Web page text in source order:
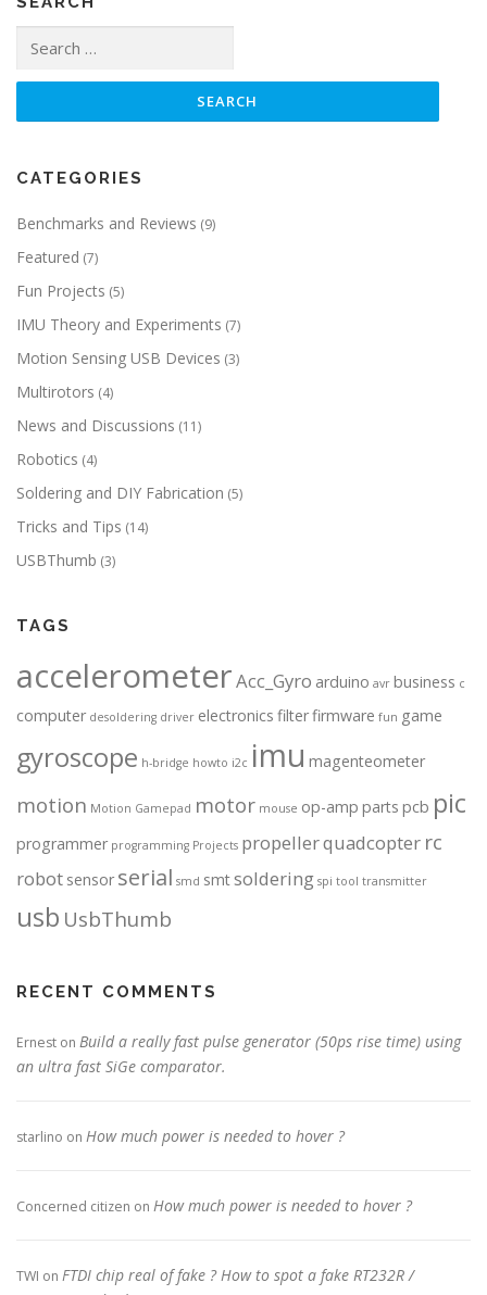
for:
CATEGORIES
Benchmarks and Reviews (9)
Featured (7)
Fun Projects (5)
IMU Theory and Experiments (7)
Motion Sensing USB Devices (3)
Multirotors (4)
News and Discussions (11)
Robotics (4)
Soldering and DIY Fabrication (5)
Tricks and Tips (14)
USBThumb (3)
TAGS
accelerometerAcc_Gyro arduino avr business c
computer desoldering driver electronics filterfirmware fun game
gyroscope h-bridge howto i2c imu magenteometer
motion Motion Gamepad motor mouse op-amp parts pcb pic
programmer programming Projects propellerquadcopter rc
robot sensor serial smd smtsoldering spi tool transmitter
usb UsbThumb
RECENT COMMENTS
Ernest on Build a really fast pulse generator (50ps rise time) using
an ultra fast SiGe comparator.
starlino on How much power is needed to hover ?
Concerned citizen on How much power is needed to hover ?
TWI on FTDI chip real of fake ? How to spot a fake RT232R /